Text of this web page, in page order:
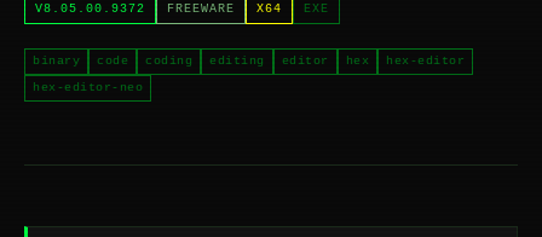
V8.05.00.9372 FREEWARE X64 EXE
binary code coding editing editor hex
hex-editor
hex-editor-neo